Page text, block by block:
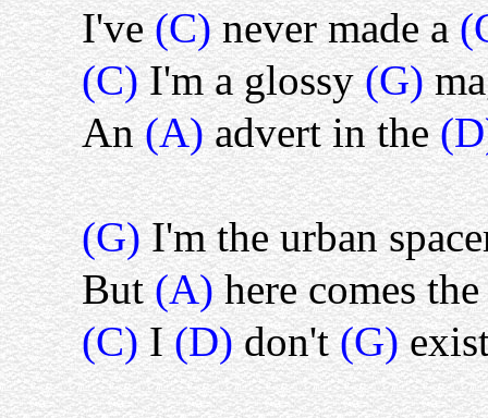
I've(C)never made a
(C)I'm a glossy(G)
An(A)advert in the
(G)I'm the urban
But(A)here comes
(C)I(D)don't(G)